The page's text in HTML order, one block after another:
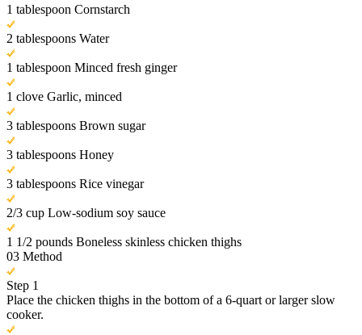
1 tablespoon Cornstarch
2 tablespoons Water
1 tablespoon Minced fresh ginger
1 clove Garlic, minced
3 tablespoons Brown sugar
3 tablespoons Honey
3 tablespoons Rice vinegar
2/3 cup Low-sodium soy sauce
1 1/2 pounds Boneless skinless chicken thighs
03 Method
Step 1
Place the chicken thighs in the bottom of a 6-quart or larger slow
cooker.